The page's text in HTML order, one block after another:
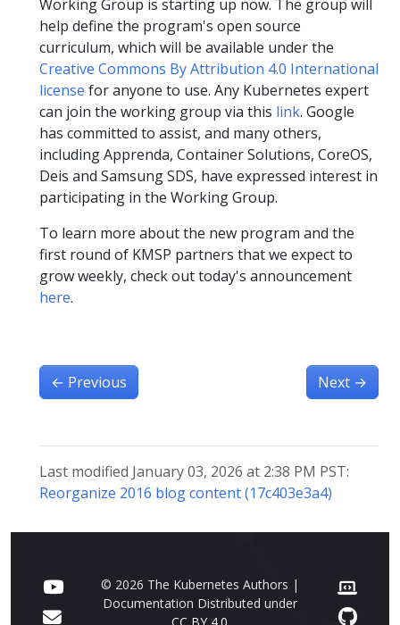
Working Group is starting up now. The group will
help define the program's open source
curriculum, which will be available under the
Creative Commons By Attribution 4.0 International
license for anyone to use. Any Kubernetes expert
can join the working group via this link. Google
has committed to assist, and many others,
including Apprenda, Container Solutions, CoreOS,
Deis and Samsung SDS, have expressed interest in
participating in the Working Group.
To learn more about the new program and the
first round of KMSP partners that we expect to
grow weekly, check out today's announcement
here.
← Previous Next →
Last modified January 03, 2026 at 2:38 PM PST:
Reorganize 2016 blog content (17c403e3a4)
© 2026 The Kubernetes Authors |
Documentation Distributed under